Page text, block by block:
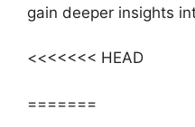
gain deeper insights
<<<<<<< HEAD
=======